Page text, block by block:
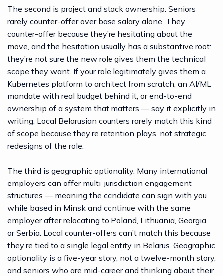
The second is project and stack ownership. Seniors
rarely counter-offer over base salary alone. They
counter-offer because they’re hesitating about the
move, and the hesitation usually has a substantive root:
they’re not sure the new role gives them the technical
scope they want. If your role legitimately gives them a
Kubernetes platform to architect from scratch, an AI/ML
mandate with real budget behind it, or end-to-end
ownership of a system that matters — say it explicitly in
writing. Local Belarusian counters rarely match this kind
of scope because they’re retention plays, not strategic
redesigns of the role.
The third is geographic optionality. Many international
employers can offer multi-jurisdiction engagement
structures — meaning the candidate can sign with you
while based in Minsk and continue with the same
employer after relocating to Poland, Lithuania, Georgia,
or Serbia. Local counter-offers can’t match this because
they’re tied to a single legal entity in Belarus. Geographic
optionality is a five-year story, not a twelve-month story,
and seniors who are mid-career and thinking about their